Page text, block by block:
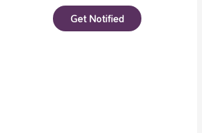
Get Notified